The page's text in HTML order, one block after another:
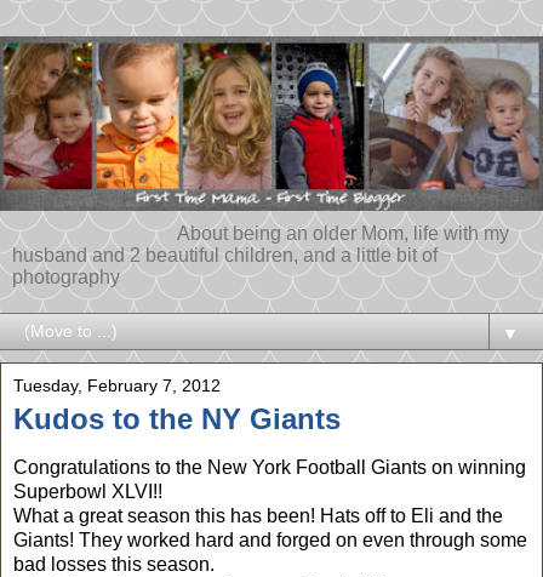
About being an older Mom, life with my
husband and 2 beautiful children, and a little bit of
photography
▼
Tuesday, February 7, 2012
Kudos to the NY Giants
Congratulations to the New York Football Giants on winning
Superbowl XLVI!!
What a great season this has been! Hats off to Eli and the
Giants! They worked hard and forged on even through some
bad losses this season.